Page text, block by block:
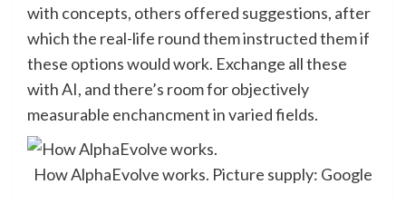
with concepts, others offered suggestions, after
which the real-life round them instructed them if
these options would work. Exchange all these
with AI, and there’s room for objectively
measurable enchancment in varied fields.
How AlphaEvolve works. Picture supply: Google